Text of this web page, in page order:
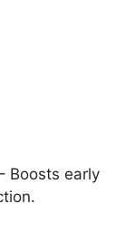
Boosts early